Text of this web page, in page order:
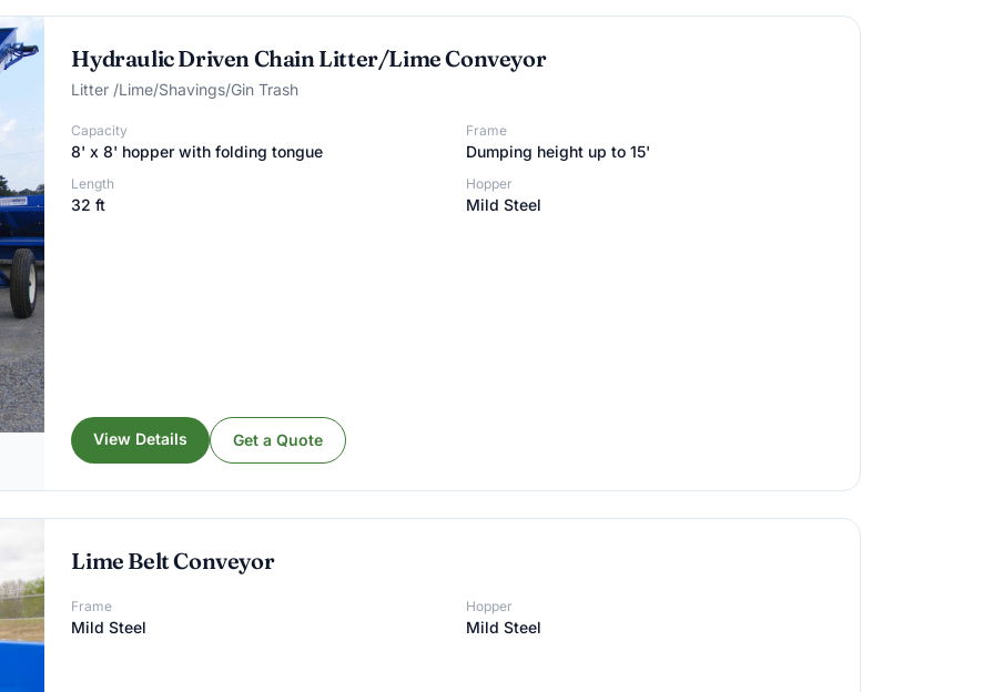
Hydraulic Driven Chain Litter/Lime Conveyor
Litter /Lime/Shavings/Gin Trash
Capacity
8' x 8' hopper with folding tongue
Frame
Dumping height up to 15'
Length
32 ft
Hopper
Mild Steel
View Details Get a Quote
Lime Belt Conveyor
Frame
Mild Steel
Hopper
Mild Steel